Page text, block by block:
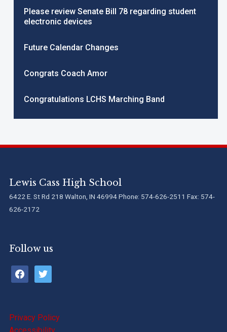
Please review Senate Bill 78 regarding student
electronic devices
Future Calendar Changes
Congrats Coach Amor
Congratulations LCHS Marching Band
Lewis Cass High School
6422 E. St Rd 218 Walton, IN 46994 Phone: 574-626-2511 Fax: 574-
626-2172
Follow us
facebooktwitter
Privacy Policy
Accessibility